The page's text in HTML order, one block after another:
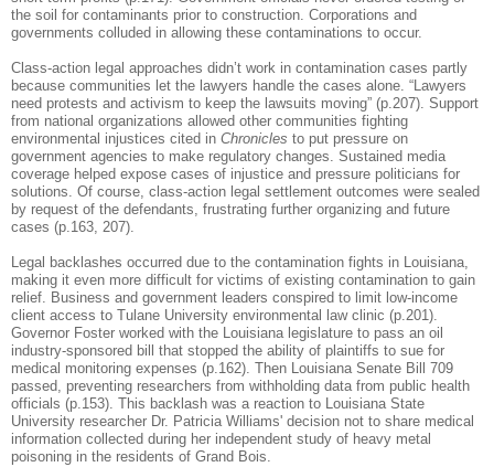
the soil for contaminants prior to construction. Corporations and
governments colluded in allowing these contaminations to occur.
Class-action legal approaches didn’t work in contamination cases partly
because communities let the lawyers handle the cases alone. “Lawyers
need protests and activism to keep the lawsuits moving” (p.207). Support
from national organizations allowed other communities fighting
environmental injustices cited in Chronicles to put pressure on
government agencies to make regulatory changes. Sustained media
coverage helped expose cases of injustice and pressure politicians for
solutions. Of course, class-action legal settlement outcomes were sealed
by request of the defendants, frustrating further organizing and future
cases (p.163, 207).
Legal backlashes occurred due to the contamination fights in Louisiana,
making it even more difficult for victims of existing contamination to gain
relief. Business and government leaders conspired to limit low-income
client access to Tulane University environmental law clinic (p.201).
Governor Foster worked with the Louisiana legislature to pass an oil
industry-sponsored bill that stopped the ability of plaintiffs to sue for
medical monitoring expenses (p.162). Then Louisiana Senate Bill 709
passed, preventing researchers from withholding data from public health
officials (p.153). This backlash was a reaction to Louisiana State
University researcher Dr. Patricia Williams' decision not to share medical
information collected during her independent study of heavy metal
poisoning in the residents of Grand Bois.